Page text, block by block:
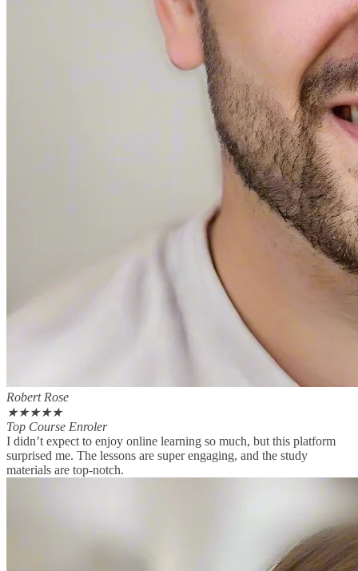
Robert Rose
★★★★★
Top Course Enroler
I didn’t expect to enjoy online learning so much, but this platform
surprised me. The lessons are super engaging, and the study
materials are top-notch.